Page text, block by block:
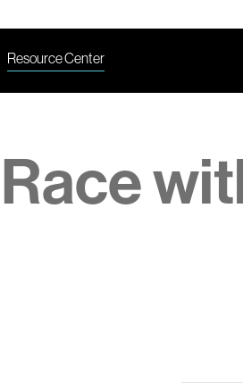
Resource Center